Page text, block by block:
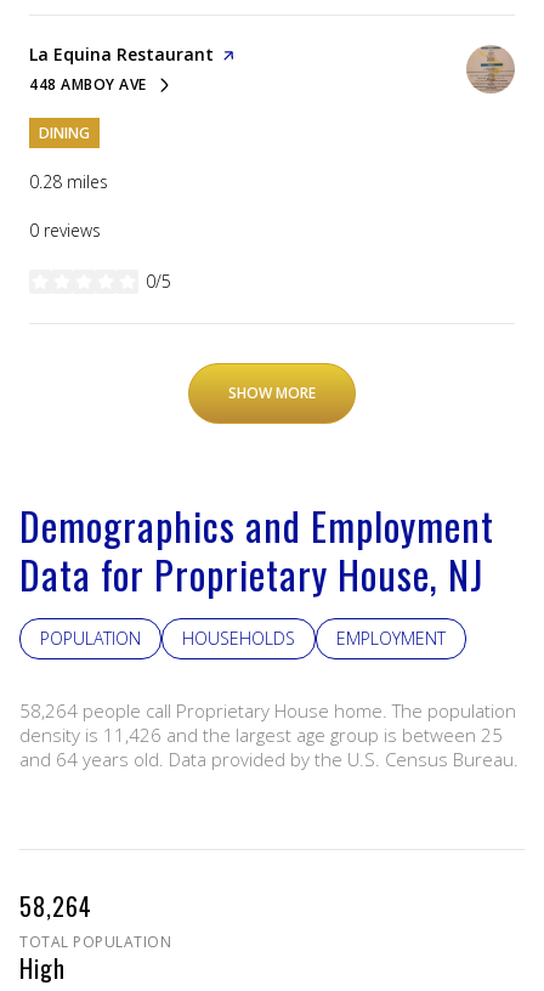
Visit the
La Equina Restaurant page on Yelp
SEARCH
448 AMBOY AVEON GOOGLE MAPS
DINING
0.28 miles
0 reviews
0/5
SHOW MORE
Demographics and Employment
Data for Proprietary House, NJ
POPULATION HOUSEHOLDS EMPLOYMENT
58,264 people call Proprietary House home. The population
density is 11,426 and the largest age group is between 25
and 64 years old. Data provided by the U.S. Census Bureau.
58,264
TOTAL POPULATION
High